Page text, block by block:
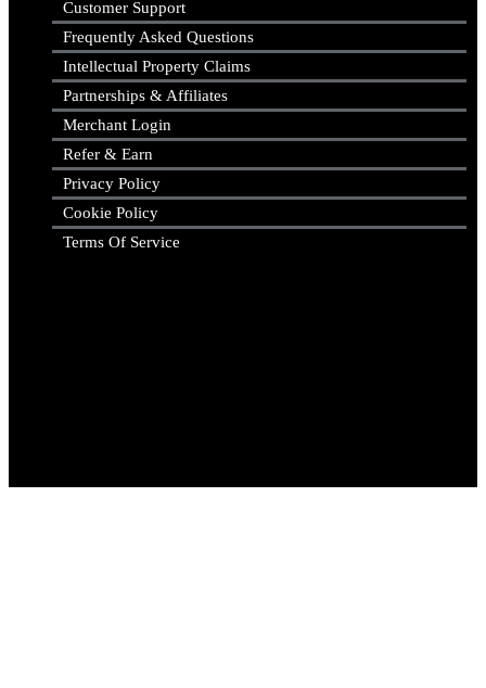
Customer Support
Frequently Asked Questions
Intellectual Property Claims
Partnerships & Affiliates
Merchant Login
Refer & Earn
Privacy Policy
Cookie Policy
Terms Of Service